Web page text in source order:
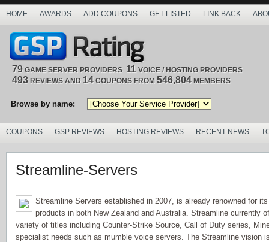
HOME AWARDS ADD COUPONS GET LISTED LINK BACK
79 GAME SERVER PROVIDERS 11 VOICE / HOSTING PROVIDERS
493 REVIEWS AND 14 COUPONS FROM 546,804 MEMBERS
Browse by name:
COUPONS GSP REVIEWS HOSTING REVIEWS RECENT NEWS
Streamline-Servers
Streamline Servers established in 2007, is already renowned for
products in both New Zealand and Australia. Streamline currently
variety of titles including Counter-Strike Source, Call of Duty series,
specialist needs such as mumble voice servers. The Streamline vision